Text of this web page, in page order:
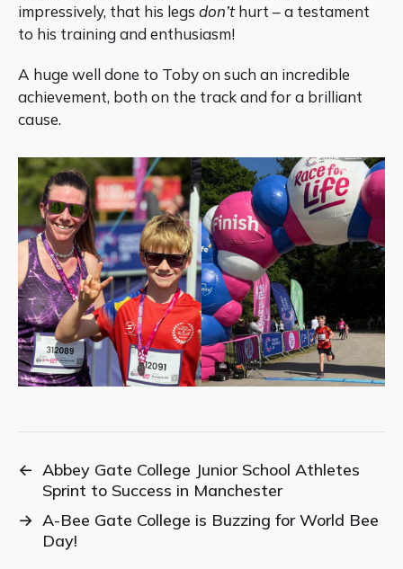
impressively, that his legs don’thurt – a testament
to his training and enthusiasm!
A huge well done to Toby on such an incredible
achievement, both on the track and for a brilliant
cause.
← Abbey Gate College Junior School Athletes
Sprint to Success in Manchester
→ A-Bee Gate College is Buzzing for World Bee
Day!